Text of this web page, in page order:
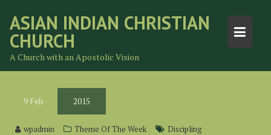
content
ASIAN INDIAN CHRISTIAN
CHURCH
A Church with an Apostolic Vision
9 Feb 2015
wpadmin Theme Of The Week Discipling